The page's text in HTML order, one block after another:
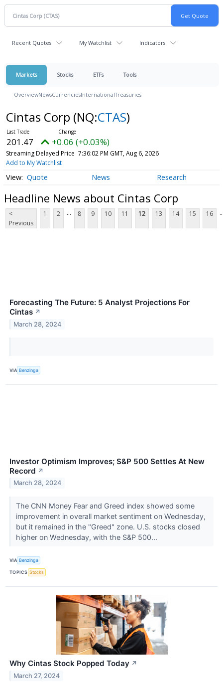
Recent Quotes My Watchlist Indicators
Markets Stocks ETFs Tools
OverviewNewsCurrenciesInternationalTreasuries
Cintas Corp (NQ:CTAS)
201.47 +0.06 (+0.03%)
Streaming Delayed Price 7:36:02 PM GMT, Aug 6, 2026
Add to My Watchlist
Quote News Research
Headline News about Cintas Corp
<
Previous
1 2 ... 8 9 10 11 12 13 14 15 16
Forecasting The Future: 5 Analyst Projections For
Cintas ↗
March 28, 2024
VIA Benzinga
Investor Optimism Improves; S&P 500 Settles At New
Record ↗
March 28, 2024
The CNN Money Fear and Greed index showed some
improvement in overall market sentiment on Wednesday,
but it remained in the "Greed" zone. U.S. stocks closed
higher on Wednesday, with the S&P 500...
VIA Benzinga
TOPICS Stocks
Why Cintas Stock Popped Today ↗
March 27, 2024